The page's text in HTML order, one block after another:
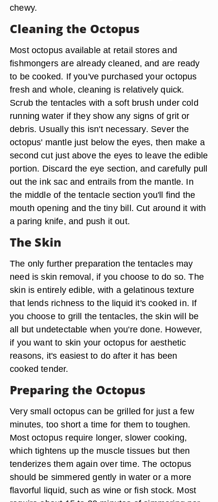
chewy.
Cleaning the Octopus
Most octopus available at retail stores and
fishmongers are already cleaned, and are ready
to be cooked. If you've purchased your octopus
fresh and whole, cleaning is relatively quick.
Scrub the tentacles with a soft brush under cold
running water if they show any signs of grit or
debris. Usually this isn't necessary. Sever the
octopus' mantle just below the eyes, then make a
second cut just above the eyes to leave the edible
portion. Discard the eye section, and carefully pull
out the ink sac and entrails from the mantle. In
the middle of the tentacle section you'll find the
mouth opening and the tiny bill. Cut around it with
a paring knife, and push it out.
The Skin
The only further preparation the tentacles may
need is skin removal, if you choose to do so. The
skin is entirely edible, with a gelatinous texture
that lends richness to the liquid it's cooked in. If
you choose to grill the tentacles, the skin will be
all but undetectable when you're done. However,
if you want to skin your octopus for aesthetic
reasons, it's easiest to do after it has been
cooked tender.
Preparing the Octopus
Very small octopus can be grilled for just a few
minutes, too short a time for them to toughen.
Most octopus require longer, slower cooking,
which tightens up the muscle tissues but then
tenderizes them again over time. The octopus
should be simmered gently in water or a more
flavorful liquid, such as wine or fish stock. Most